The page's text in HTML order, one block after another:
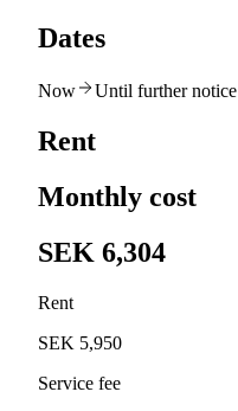
Dates
Now Until further notice
Rent
Monthly cost
SEK 6,304
Rent
SEK 5,950
Service fee